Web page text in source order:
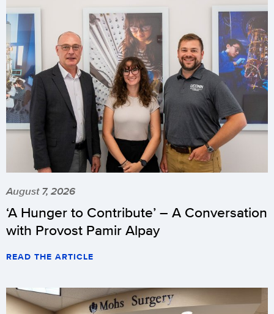
August 7, 2026
‘A Hunger to Contribute’ – A Conversation
with Provost Pamir Alpay
READ THE ARTICLE